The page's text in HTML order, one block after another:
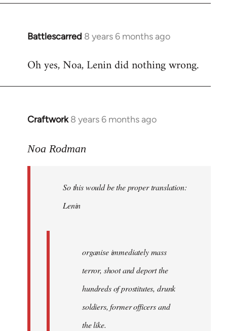
libcom.org
Battlescarred 8 years 6 months ago
In
to
Oh yes, Noa, Lenin did nothing wrong.
Craftwork 8 years 6 months ago
In
to
libcom.org
Noa Rodman
So this would be the proper translation:
Lenin
organise immediately mass
terror, shoot and deport the
hundreds of prostitutes, drunk
soldiers, former officers and
the like.